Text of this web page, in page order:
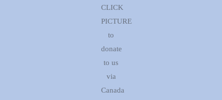
CLICK
PICTURE
to
donate
to us
via
Canada